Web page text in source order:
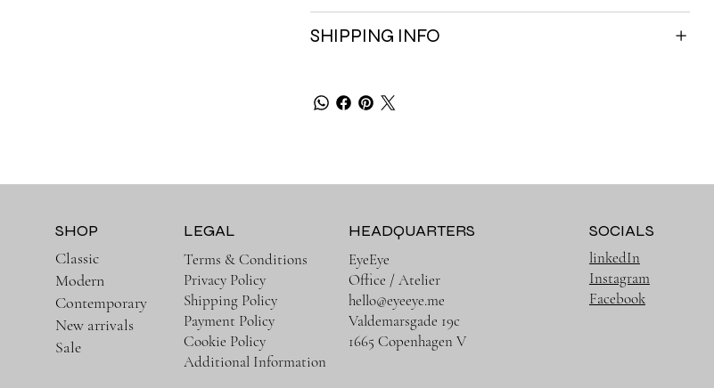
SHIPPING INFO
SHOP
Classic
Modern
Contemporary
New arrivals
Sale
LEGAL
Terms & Conditions
Privacy Policy
Shipping Policy
Payment Policy
Cookie Policy
Additional Information
HEADQUARTERS
EyeEye
Office / Atelier
hello@eyeeye.me
Valdemarsgade 19c
1665 Copenhagen V
SOCIALS
linkedIn
Instagram
Facebook